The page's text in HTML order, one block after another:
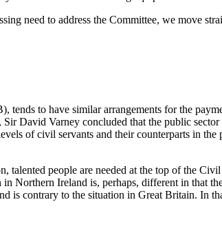
need to address the Committee, we move
to have similar arrangements for the
David Varney concluded that the public
of civil servants and their counterparts in
people are needed at the top of the
Northern Ireland is, perhaps, different in that
is contrary to the situation in Great Britain. In